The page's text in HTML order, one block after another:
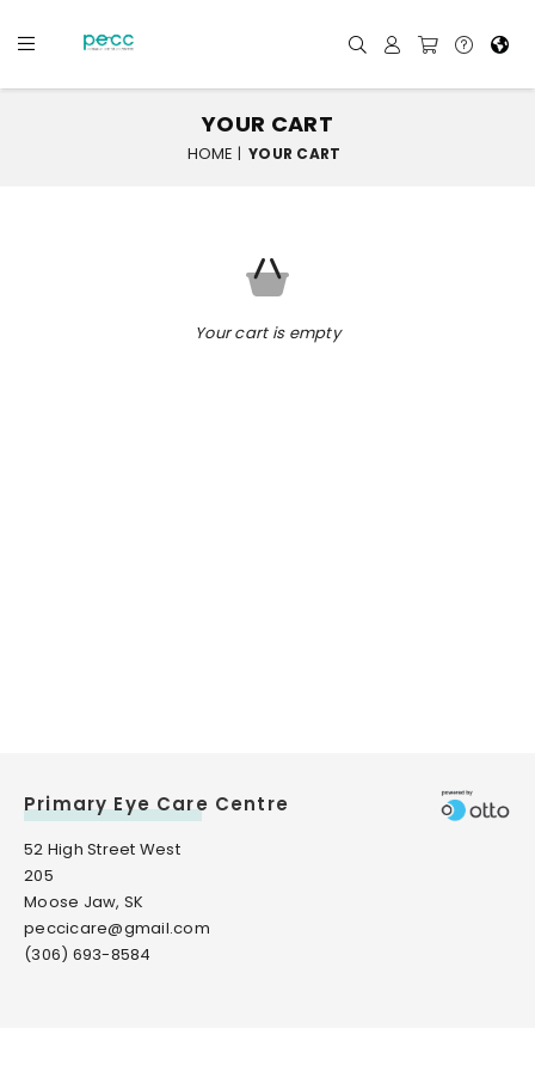
YOUR CART
HOME | YOUR CART
Your cart is empty
Primary Eye Care Centre
52 High Street West
205
Moose Jaw, SK
peccicare@gmail.com
(306) 693-8584